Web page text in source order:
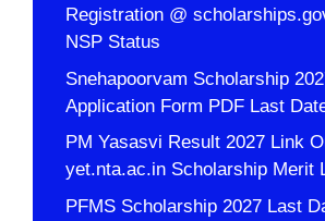
Registration @
NSP Status
Snehapoorvam Scholarship
Application Form PDF Last
PM Yasasvi Result 2027 Link
yet.nta.ac.in Scholarship Merit
PFMS Scholarship 2027 Last